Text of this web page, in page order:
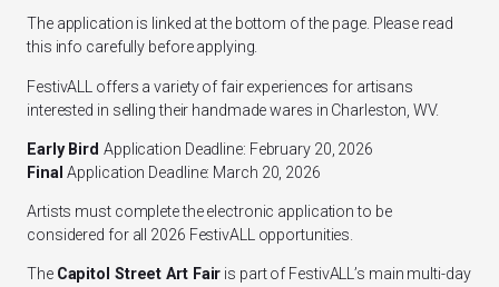
The application is linked at the bottom of the page. Please read
this info carefully before applying.
FestivALL offers a variety of fair experiences for artisans
interested in selling their handmade wares in Charleston, WV.
Early Bird Application Deadline: February 20, 2026
FinalApplication Deadline: March 20, 2026
Artists must complete the electronic application to be
considered for all 2026 FestivALL opportunities.
The Capitol Street Art Fair is part of FestivALL’s main multi-day